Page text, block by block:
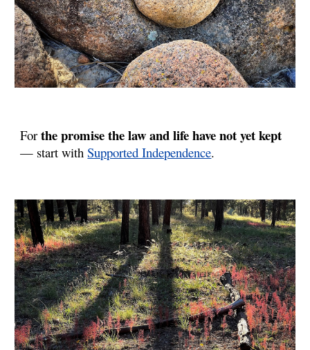
Forthe promise the law and life have not yet kept
— start withSupported Independence.